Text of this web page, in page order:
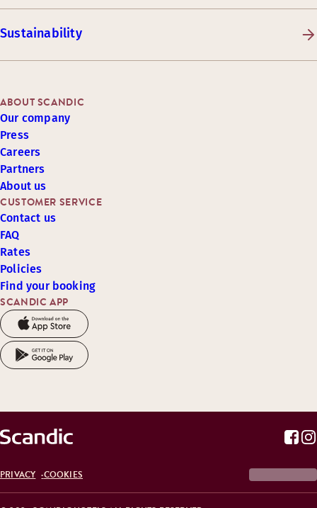
Sustainability
SCANDIC APP
CUSTOMER SERVICE
Contact us
FAQ
Rates
Policies
Find your booking
ABOUT SCANDIC
Our company
Press
Careers
Partners
About us
PRIVACY COOKIES